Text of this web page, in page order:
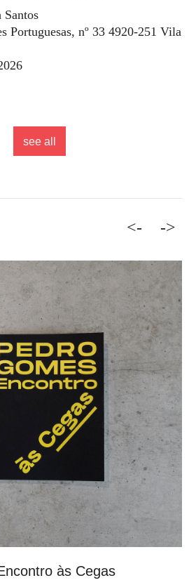
Portuguesas, nº 33 4920-251 Vila
see all
<-
às Cegas
->